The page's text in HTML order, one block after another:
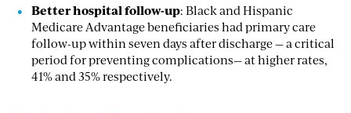
Better hospital follow-up: Black and Hispanic
Medicare Advantage beneficiaries had primary care
follow-up within seven days after discharge — a critical
period for preventing complications— at higher rates,
41% and 35% respectively.